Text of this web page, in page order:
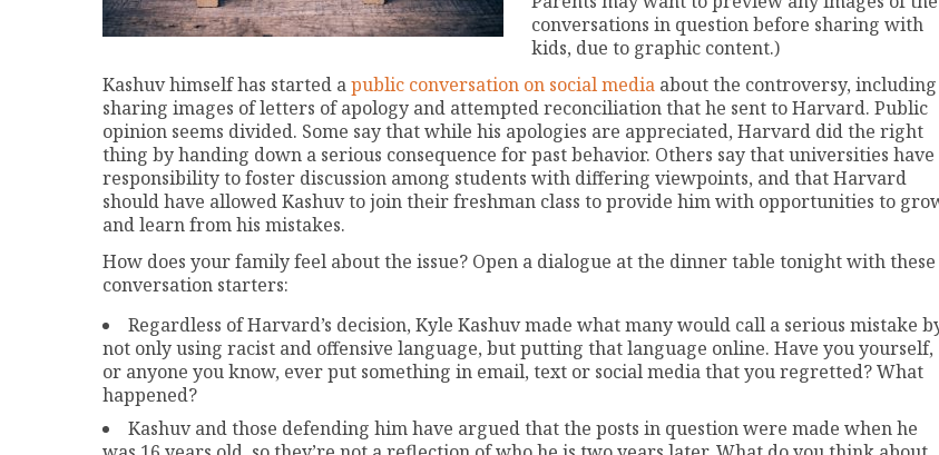
conversations in question before sharing with
kids, due to graphic content.)
Kashuv himself has started apublic conversation on social media about the controversy, including
sharing images of letters of apology and attempted reconciliation that he sent to Harvard. Public
opinion seems divided. Some say that while his apologies are appreciated, Harvard did the right
thing by handing down a serious consequence for past behavior. Others say that universities have
responsibility to foster discussion among students with differing viewpoints, and that Harvard
should have allowed Kashuv to join their freshman class to provide him with opportunities to
and learn from his mistakes.
How does your family feel about the issue? Open a dialogue at the dinner table tonight with these
conversation starters:
Regardless of Harvard’s decision, Kyle Kashuv made what many would call a serious mistake
not only using racist and offensive language, but putting that language online. Have you yourself,
or anyone you know, ever put something in email, text or social media that you regretted? What
happened?
Kashuv and those defending him have argued that the posts in question were made when he